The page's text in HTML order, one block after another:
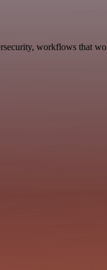
workflows that